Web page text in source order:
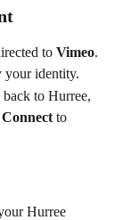
to Vimeo.
your identity.
to Hurree,
Connect to
Hurree